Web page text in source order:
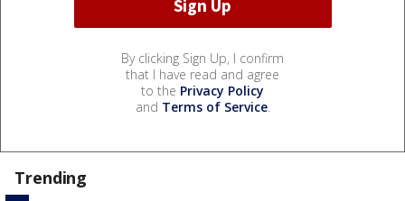
By clicking Sign Up, I confirm
that I have read and agree
to the Privacy Policy
and Terms of Service.
Trending